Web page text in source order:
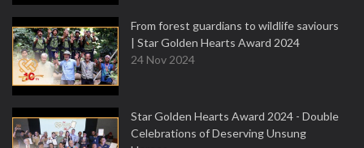
From forest guardians to wildlife saviours
| Star Golden Hearts Award 2024
24 Nov 2024
Star Golden Hearts Award 2024 - Double
Celebrations of Deserving Unsung